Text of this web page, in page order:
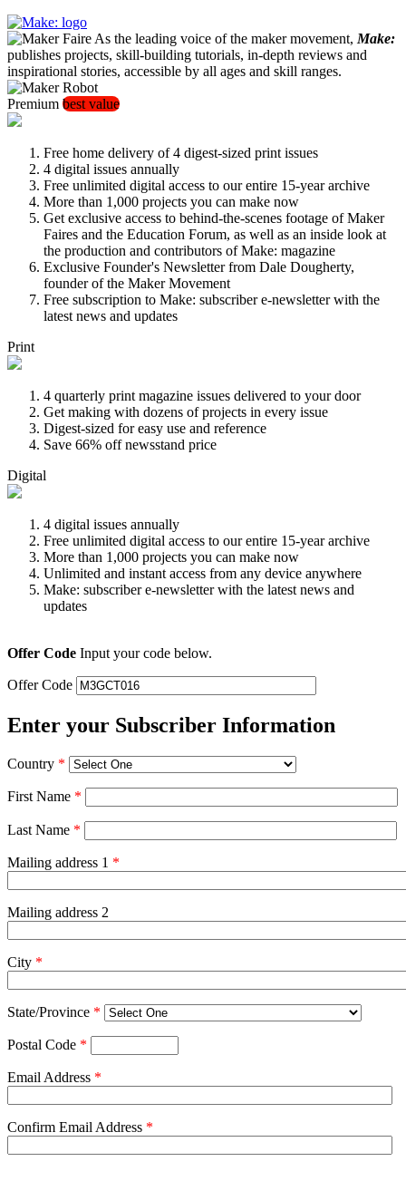
As the leading voice of the maker movement, Make:
publishes projects, skill-building tutorials, in-depth reviews and
inspirational stories, accessible by all ages and skill ranges.
Premium best value
Free home delivery of 4 digest-sized print issues
4 digital issues annually
Free unlimited digital access to our entire 15-year archive
More than 1,000 projects you can make now
Get exclusive access to behind-the-scenes footage of Maker
Faires and the Education Forum, as well as an inside look at
the production and contributors of Make: magazine
Exclusive Founder's Newsletter from Dale Dougherty,
founder of the Maker Movement
Free subscription to Make: subscriber e-newsletter with the
latest news and updates
Print
4 quarterly print magazine issues delivered to your door
Get making with dozens of projects in every issue
Digest-sized for easy use and reference
Save 66% off newsstand price
Digital
4 digital issues annually
Free unlimited digital access to our entire 15-year archive
More than 1,000 projects you can make now
Unlimited and instant access from any device anywhere
Make: subscriber e-newsletter with the latest news and
updates
Offer Code Input your code below.
Offer Code
Enter your Subscriber Information
Country *
First Name *
Last Name *
Mailing address 1 *
Mailing address 2
City *
State/Province *
Postal Code *
Email Address *
Confirm Email Address *